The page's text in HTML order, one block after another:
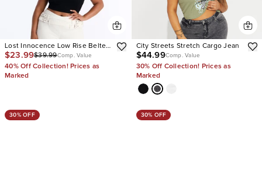
Lost Innocence Low Rise Belted
Capri Jeans
$23.99$39.99Comp. Value
40% Off Collection! Prices as
Marked
City Streets Stretch Cargo Jean
$44.99Comp. Value
30% Off Collection! Prices as
Marked
30% OFF 30% OFF